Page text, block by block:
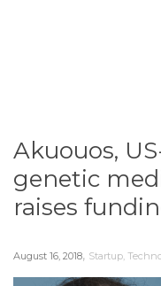
Akuouos,
genetic
raises
August 16, 2018, Startup,